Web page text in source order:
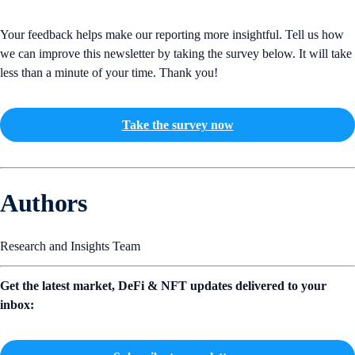
Your feedback helps make our reporting more insightful. Tell us how
we can improve this newsletter by taking the survey below. It will take
less than a minute of your time. Thank you!
Take the survey now
Authors
Research and Insights Team
Get the latest market, DeFi & NFT updates delivered to your
inbox: